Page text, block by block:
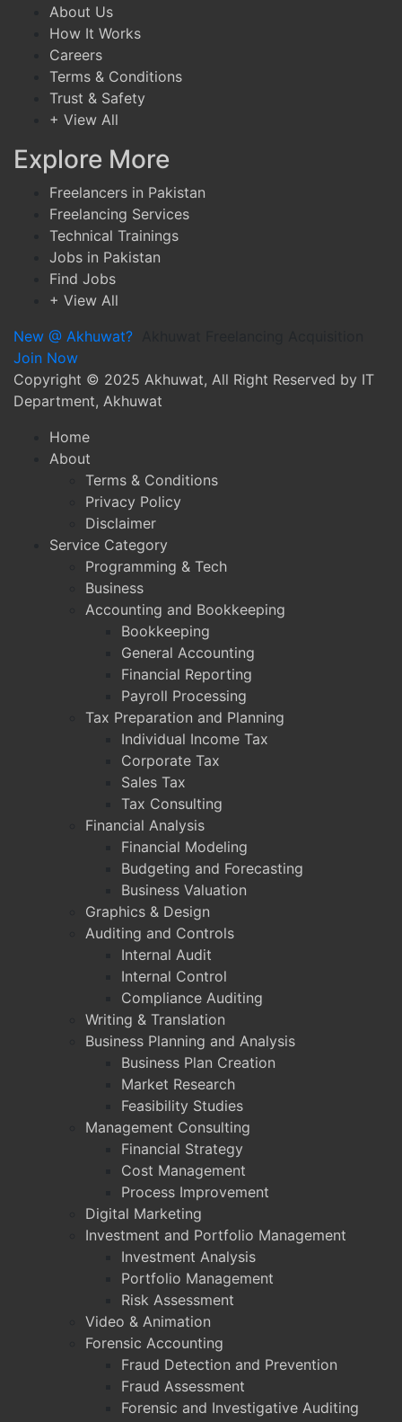
About Us
How It Works
Careers
Terms & Conditions
Trust & Safety
+ View All
Explore More
Freelancers in Pakistan
Freelancing Services
Technical Trainings
Jobs in Pakistan
Find Jobs
+ View All
New @ Akhuwat?
Join Now
Copyright © 2025 Akhuwat, All Right Reserved by IT
Department, Akhuwat
Home
About
Terms & Conditions
Privacy Policy
Disclaimer
Service Category
Programming & Tech
Business
Accounting and Bookkeeping
Bookkeeping
General Accounting
Financial Reporting
Payroll Processing
Tax Preparation and Planning
Individual Income Tax
Corporate Tax
Sales Tax
Tax Consulting
Financial Analysis
Financial Modeling
Budgeting and Forecasting
Business Valuation
Graphics & Design
Auditing and Controls
Internal Audit
Internal Control
Compliance Auditing
Writing & Translation
Business Planning and Analysis
Business Plan Creation
Market Research
Feasibility Studies
Management Consulting
Financial Strategy
Cost Management
Process Improvement
Digital Marketing
Investment and Portfolio Management
Investment Analysis
Portfolio Management
Risk Assessment
Video & Animation
Forensic Accounting
Fraud Detection and Prevention
Fraud Assessment
Forensic and Investigative Auditing